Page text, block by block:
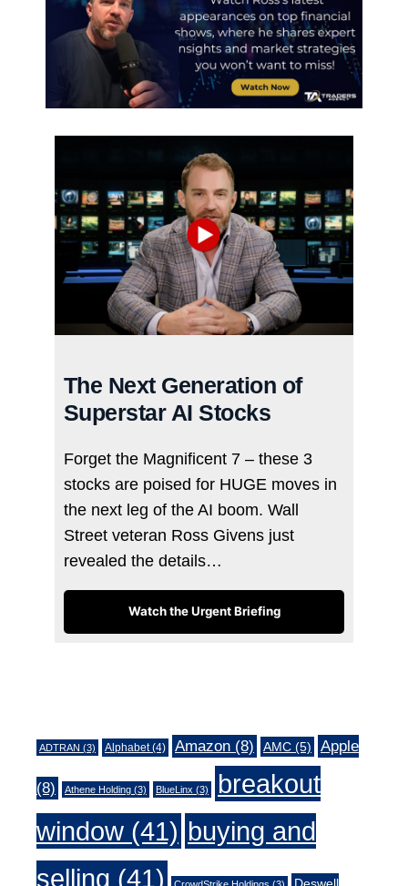
The Next Generation of
Superstar AI Stocks
Forget the Magnificent 7 – these 3
stocks are poised for HUGE moves in
the next leg of the AI boom. Wall
Street veteran Ross Givens just
revealed the details…
Watch the Urgent Briefing
ADTRAN (3) Alphabet(4) Amazon (8) AMC (5) Apple
(8) Athene Holding (3) BlueLinx (3)
breakout
window (41) buying and
selling (41)